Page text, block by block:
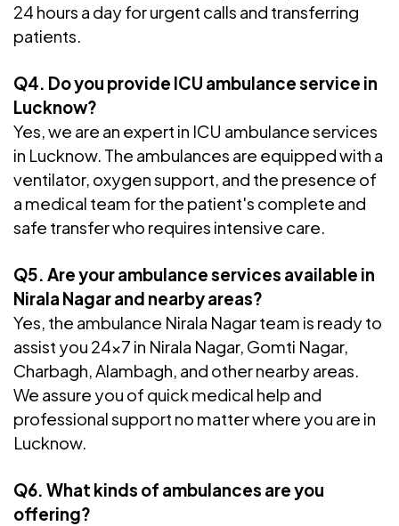
24 hours a day for urgent calls and transferring
patients.
Q4. Do you provide ICU ambulance service in
Lucknow?
Yes, we are an expert in ICU ambulance services
in Lucknow. The ambulances are equipped with a
ventilator, oxygen support, and the presence of
a medical team for the patient's complete and
safe transfer who requires intensive care.
Q5. Are your ambulance services available in
Nirala Nagar and nearby areas?
Yes, the ambulance Nirala Nagar team is ready to
assist you 24x7 in Nirala Nagar, Gomti Nagar,
Charbagh, Alambagh, and other nearby areas.
We assure you of quick medical help and
professional support no matter where you are in
Lucknow.
Q6. What kinds of ambulances are you
offering?